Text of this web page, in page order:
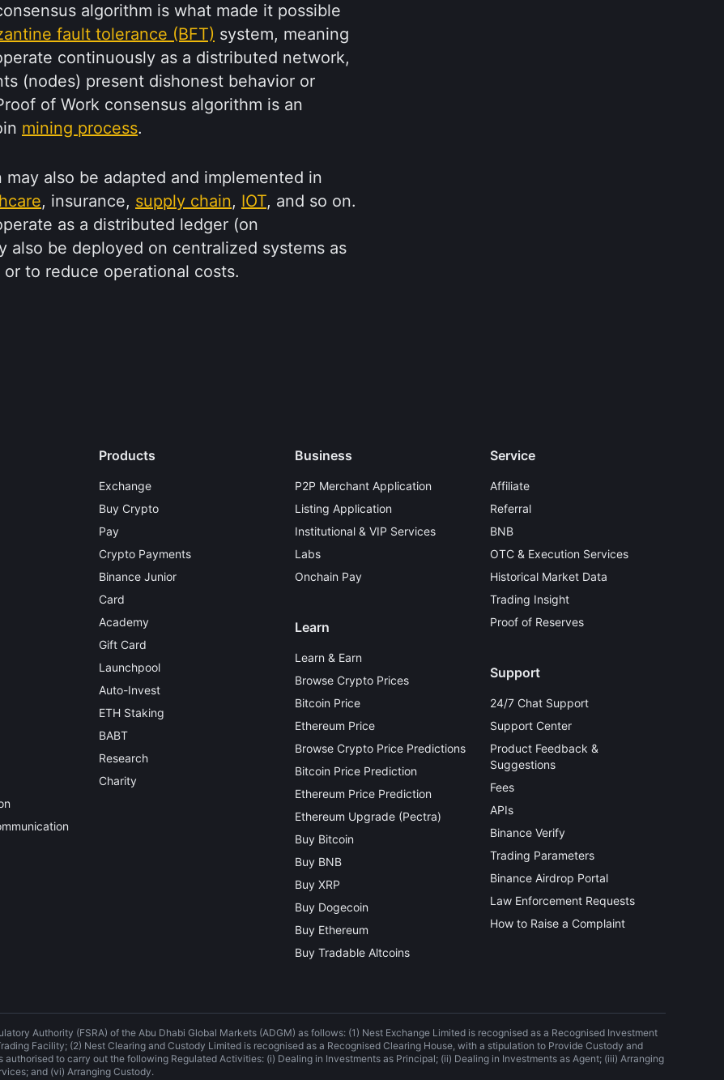
algorithm is what made it possible
fault tolerance (BFT) system, meaning
continuously as a distributed network,
(nodes) present dishonest behavior or
of Work consensus algorithm is an
mining process.
also be adapted and implemented in
, insurance, supply chain, IOT, and so on.
as a distributed ledger (on
also be deployed on centralized systems as
or to reduce operational costs.
Products
Exchange
Buy Crypto
Pay
Crypto Payments
Binance Junior
Card
Academy
Gift Card
Launchpool
Auto-Invest
ETH Staking
BABT
Research
Charity
Business
P2P Merchant Application
Listing Application
Institutional & VIP Services
Labs
Onchain Pay
Learn
Learn & Earn
Browse Crypto Prices
Bitcoin Price
Ethereum Price
Browse Crypto Price Predictions
Bitcoin Price Prediction
Ethereum Price Prediction
Ethereum Upgrade (Pectra)
Buy Bitcoin
Buy BNB
Buy XRP
Buy Dogecoin
Buy Ethereum
Buy Tradable Altcoins
Service
Affiliate
Referral
BNB
OTC & Execution Services
Historical Market Data
Trading Insight
Proof of Reserves
Support
24/7 Chat Support
Support Center
Product Feedback &
Suggestions
Fees
APIs
Binance Verify
Trading Parameters
Binance Airdrop Portal
Law Enforcement Requests
How to Raise a Complaint
Authority (FSRA) of the Abu Dhabi Global Markets (ADGM) as follows: (1) Nest Exchange Limited is recognised as a Recognised Investment
Facility; (2) Nest Clearing and Custody Limited is recognised as a Recognised Clearing House, with a stipulation to Provide Custody and
to carry out the following Regulated Activities: (i) Dealing in Investments as Principal; (ii) Dealing in Investments as Agent; (iii) Arranging
and (vi) Arranging Custody.